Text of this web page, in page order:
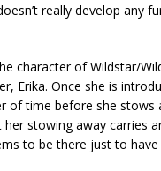
really develop any
character of Wildstar/
Erika. Once she is
of time before she stows
her stowing away carries
to be there just to